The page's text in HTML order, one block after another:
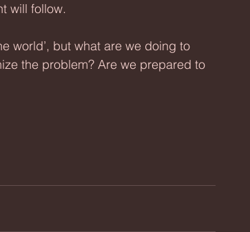
will follow.
world’, but what are we doing to
the problem? Are we prepared to